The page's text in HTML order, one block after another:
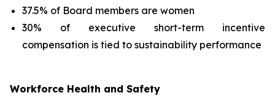
37.5% of Board members are women
30% of executive short-term incentive
compensation is tied to sustainability performance
Workforce Health and Safety